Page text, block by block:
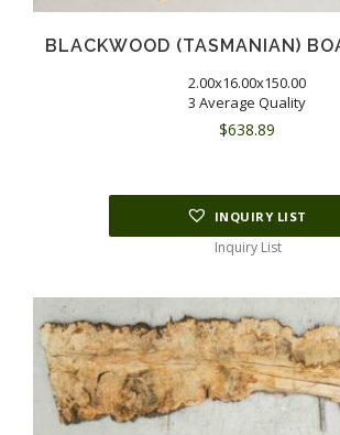
BLACKWOOD (TASMANIAN)
2.00x16.00x150.00
3 Average Quality
$638.89
INQUIRY LIST
Inquiry List